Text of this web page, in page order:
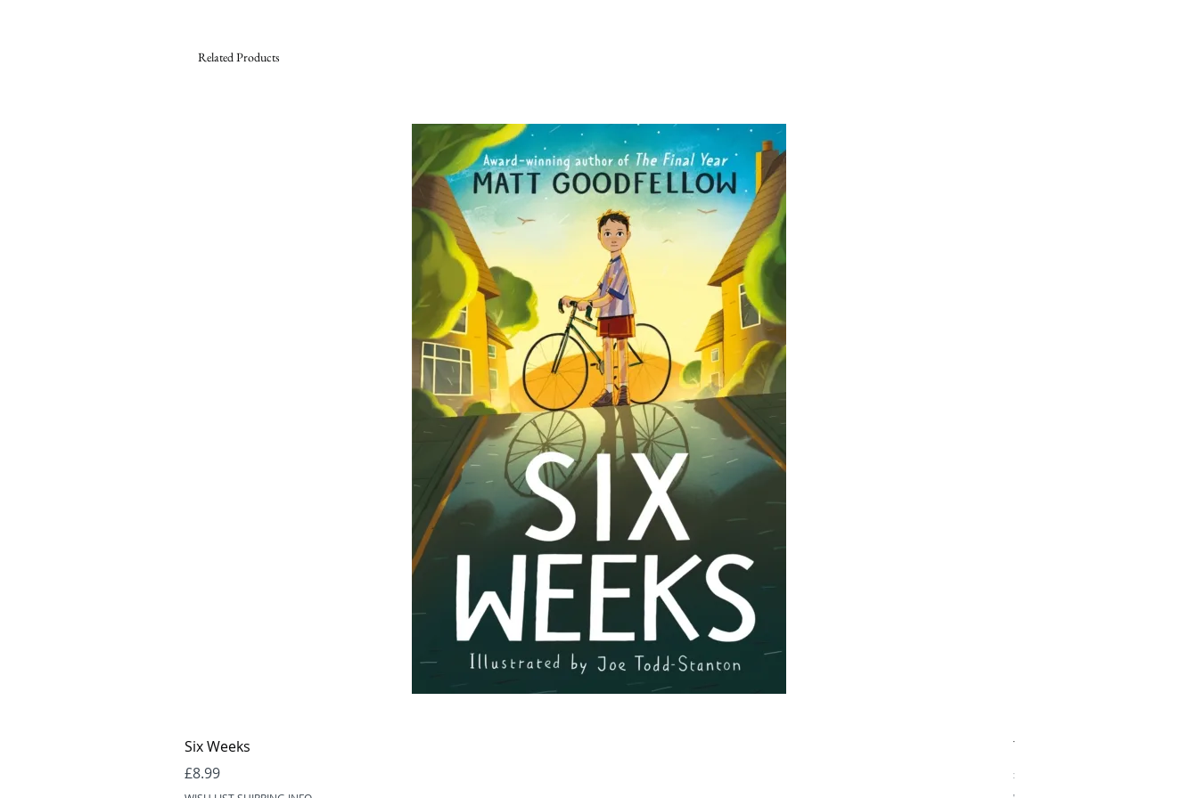
Related Products
Six Weeks
Price
£8.99
The Ocean Would Paint Me
Price
£16.99